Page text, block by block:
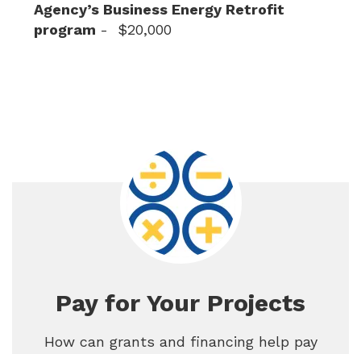
Agency’s Business Energy Retrofit
program - $20,000
Pay for Your Projects
How can grants and financing help pay